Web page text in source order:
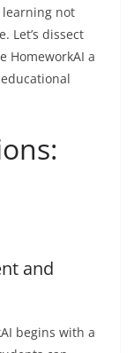
not
Let’s dissect
HomeworkAI a
and
begins with a